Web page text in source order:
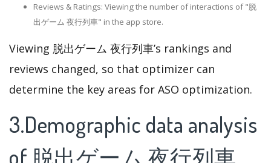
Reviews & Ratings: Viewing the number of interactions of "脱
出ゲーム 夜行列車" in the app store.
Viewing 脱出ゲーム 夜行列車’s rankings and
reviews changed, so that optimizer can
determine the key areas for ASO optimization.
3.Demographic data analysis
of 脱出ゲーム 夜行列車